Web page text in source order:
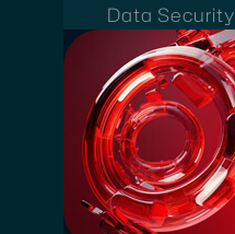
Data Security